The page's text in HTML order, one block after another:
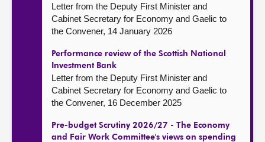
Letter from the Deputy First Minister and
Cabinet Secretary for Economy and Gaelic to
the Convener, 14 January 2026
Performance review of the Scottish National
Investment Bank
Letter from the Deputy First Minister and
Cabinet Secretary for Economy and Gaelic to
the Convener, 16 December 2025
Pre-budget Scrutiny 2026/27 - The Economy
and Fair Work Committee's views on spending